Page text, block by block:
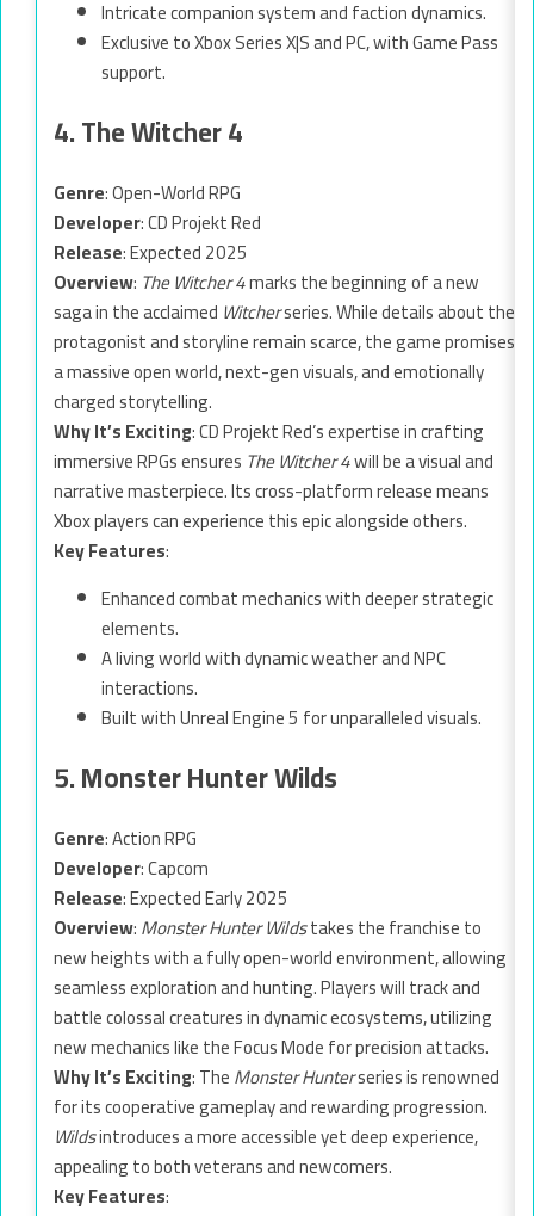
Intricate companion system and faction dynamics.
Exclusive to Xbox Series X|S and PC, with Game Pass
support.
4. The Witcher 4
Genre: Open-World RPG
Developer: CD Projekt Red
Release: Expected 2025
Overview: The Witcher 4marks the beginning of a new
saga in the acclaimed Witcherseries. While details about the
protagonist and storyline remain scarce, the game promises
a massive open world, next-gen visuals, and emotionally
charged storytelling.
Why It’s Exciting: CD Projekt Red’s expertise in crafting
immersive RPGs ensures The Witcher 4will be a visual and
narrative masterpiece. Its cross-platform release means
Xbox players can experience this epic alongside others.
Key Features:
Enhanced combat mechanics with deeper strategic
elements.
A living world with dynamic weather and NPC
interactions.
Built with Unreal Engine 5 for unparalleled visuals.
5. Monster Hunter Wilds
Genre: Action RPG
Developer: Capcom
Release: Expected Early 2025
Overview:Monster Hunter Wildstakes the franchise to
new heights with a fully open-world environment, allowing
seamless exploration and hunting. Players will track and
battle colossal creatures in dynamic ecosystems, utilizing
new mechanics like the Focus Mode for precision attacks.
Why It’s Exciting: TheMonster Hunterseries is renowned
for its cooperative gameplay and rewarding progression.
Wildsintroduces a more accessible yet deep experience,
appealing to both veterans and newcomers.
Key Features: